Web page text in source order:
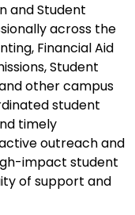
and Student
across the
Financial Aid
Student
other campus
student
timely
outreach and
impact student
of support and